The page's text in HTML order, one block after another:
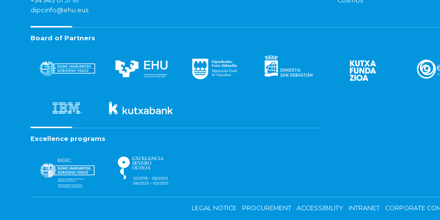
dipcinfo@ehu.eus
Board of Partners
Excellence programs
LEGAL NOTICE PROCUREMENT ACCESSIBILITY INTRANET CORPORATE